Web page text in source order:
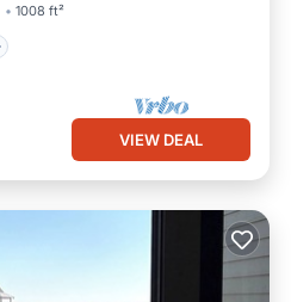
1008 ft²
VIEW DEAL